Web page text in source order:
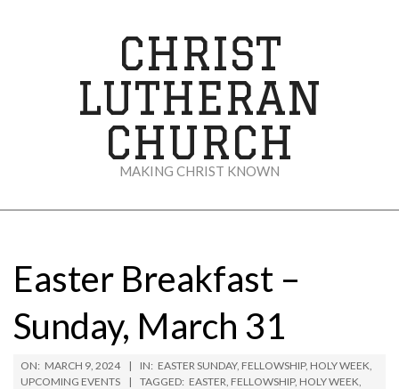
CHRIST
LUTHERAN
CHURCH
MAKING CHRIST KNOWN
MenuEaster Breakfast –
Sunday, March 31
ON: MARCH 9, 2024 IN: EASTER SUNDAY, FELLOWSHIP, HOLY WEEK,
UPCOMING EVENTS
TAGGED: EASTER, FELLOWSHIP, HOLY WEEK,